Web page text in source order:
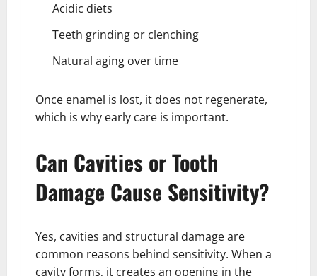
Acidic diets
Teeth grinding or clenching
Natural aging over time
Once enamel is lost, it does not regenerate,
which is why early care is important.
Can Cavities or Tooth
Damage Cause Sensitivity?
Yes, cavities and structural damage are
common reasons behind sensitivity. When a
cavity forms, it creates an opening in the